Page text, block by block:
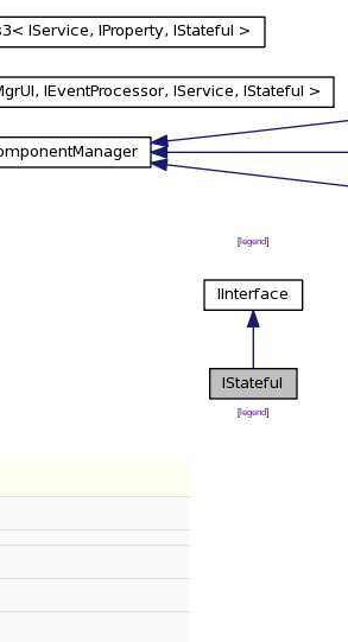
[legend]
[legend]